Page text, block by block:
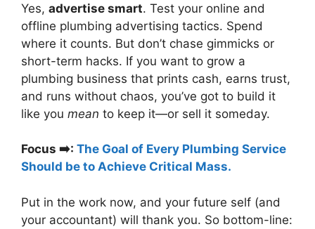
Yes, advertise smart. Test your online and
offline plumbing advertising tactics. Spend
where it counts. But don’t chase gimmicks or
short-term hacks. If you want to grow a
plumbing business that prints cash, earns trust,
and runs without chaos, you’ve got to build it
like you mean to keep it—or sell it someday.
Focus ➡️: The Goal of Every Plumbing Service
Should be to Achieve Critical Mass.
Put in the work now, and your future self (and
your accountant) will thank you. So bottom-line: